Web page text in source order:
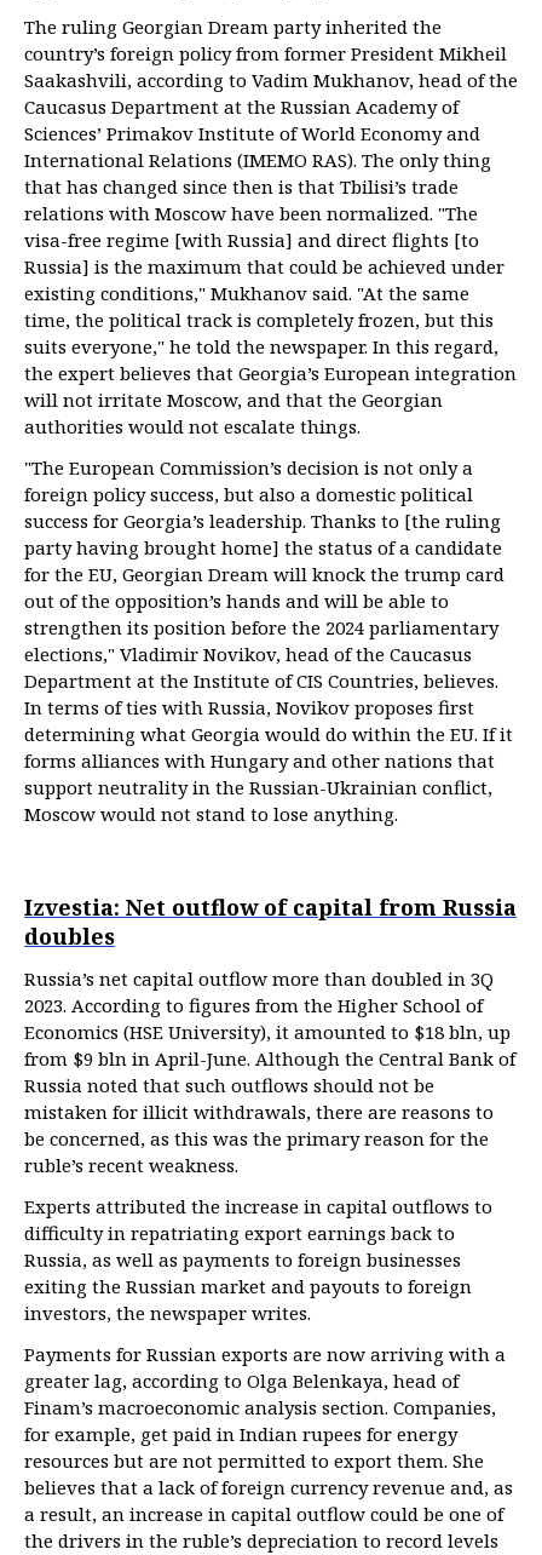
The ruling Georgian Dream party inherited the
country’s foreign policy from former President Mikheil
Saakashvili, according to Vadim Mukhanov, head of the
Caucasus Department at the Russian Academy of
Sciences’ Primakov Institute of World Economy and
International Relations (IMEMO RAS). The only thing
that has changed since then is that Tbilisi’s trade
relations with Moscow have been normalized. "The
visa-free regime [with Russia] and direct flights [to
Russia] is the maximum that could be achieved under
existing conditions," Mukhanov said. "At the same
time, the political track is completely frozen, but this
suits everyone," he told the newspaper. In this regard,
the expert believes that Georgia’s European integration
will not irritate Moscow, and that the Georgian
authorities would not escalate things.
"The European Commission’s decision is not only a
foreign policy success, but also a domestic political
success for Georgia’s leadership. Thanks to [the ruling
party having brought home] the status of a candidate
for the EU, Georgian Dream will knock the trump card
out of the opposition’s hands and will be able to
strengthen its position before the 2024 parliamentary
elections," Vladimir Novikov, head of the Caucasus
Department at the Institute of CIS Countries, believes.
In terms of ties with Russia, Novikov proposes first
determining what Georgia would do within the EU. If it
forms alliances with Hungary and other nations that
support neutrality in the Russian-Ukrainian conflict,
Moscow would not stand to lose anything.
Izvestia: Net outflow of capital from Russia
doubles
Russia’s net capital outflow more than doubled in 3Q
2023. According to figures from the Higher School of
Economics (HSE University), it amounted to $18 bln, up
from $9 bln in April-June. Although the Central Bank of
Russia noted that such outflows should not be
mistaken for illicit withdrawals, there are reasons to
be concerned, as this was the primary reason for the
ruble’s recent weakness.
Experts attributed the increase in capital outflows to
difficulty in repatriating export earnings back to
Russia, as well as payments to foreign businesses
exiting the Russian market and payouts to foreign
investors, the newspaper writes.
Payments for Russian exports are now arriving with a
greater lag, according to Olga Belenkaya, head of
Finam’s macroeconomic analysis section. Companies,
for example, get paid in Indian rupees for energy
resources but are not permitted to export them. She
believes that a lack of foreign currency revenue and, as
a result, an increase in capital outflow could be one of
the drivers in the ruble’s depreciation to record levels